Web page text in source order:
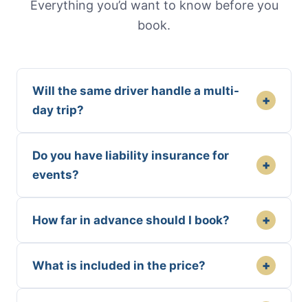
Everything you’d want to know before you
book.
Will the same driver handle a multi-
day trip?
+
Do you have liability insurance for
events?
+
How far in advance should I book? +
What is included in the price? +